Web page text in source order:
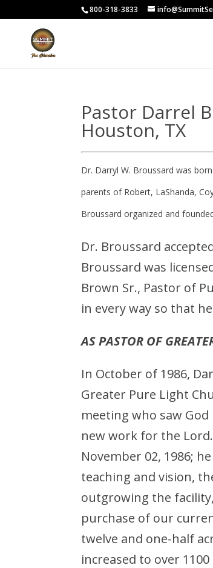
800-318-3833
Pastor Darrel
Houston, TX
Dr. Darryl W. Broussard was
parents of Robert, LaShanda,
Broussard organized and
Dr. Broussard
Broussard was
Brown Sr., Pastor of
in every way so that
AS PASTOR OF
In October of 1986,
Greater Pure Light
meeting who saw
new work for the
November 02, 1986;
teaching and vision,
outgrowing the
purchase of our
twelve and one-half
increased to over